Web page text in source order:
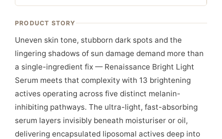
PRODUCT STORY
Uneven skin tone, stubborn dark spots and the
lingering shadows of sun damage demand more than
a single-ingredient fix — Renaissance Bright Light
Serum meets that complexity with 13 brightening
actives operating across five distinct melanin-
inhibiting pathways. The ultra-light, fast-absorbing
serum layers invisibly beneath moisturiser or oil,
delivering encapsulated liposomal actives deep into